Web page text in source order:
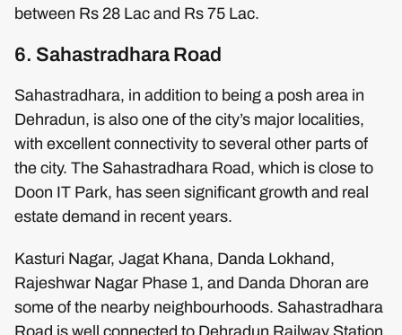
between Rs 28 Lac and Rs 75 Lac.
6. Sahastradhara Road
Sahastradhara, in addition to being a posh area in
Dehradun, is also one of the city’s major localities,
with excellent connectivity to several other parts of
the city. The Sahastradhara Road, which is close to
Doon IT Park, has seen significant growth and real
estate demand in recent years.
Kasturi Nagar, Jagat Khana, Danda Lokhand,
Rajeshwar Nagar Phase 1, and Danda Dhoran are
some of the nearby neighbourhoods. Sahastradhara
Road is well connected to Dehradun Railway Station,